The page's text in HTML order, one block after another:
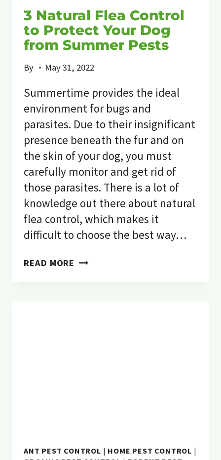
3 Natural Flea Control
to Protect Your Dog
from Summer Pests
By May 31, 2022
Summertime provides the ideal
environment for bugs and
parasites. Due to their insignificant
presence beneath the fur and on
the skin of your dog, you must
carefully monitor and get rid of
those parasites. There is a lot of
knowledge out there about natural
flea control, which makes it
difficult to choose the best way…
READ MORE 3
ANT PEST CONTROL | HOME PEST CONTROL |